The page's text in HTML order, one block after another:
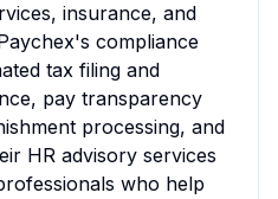
insurance, and
compliance
tax filing and
pay transparency
processing, and
HR advisory services
who help